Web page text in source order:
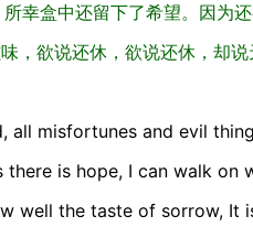
幸盒中还留下了希望。因为
，欲说还休，欲说还休，却
all misfortunes and evil
is hope, I can walk on
well the taste of sorrow, It